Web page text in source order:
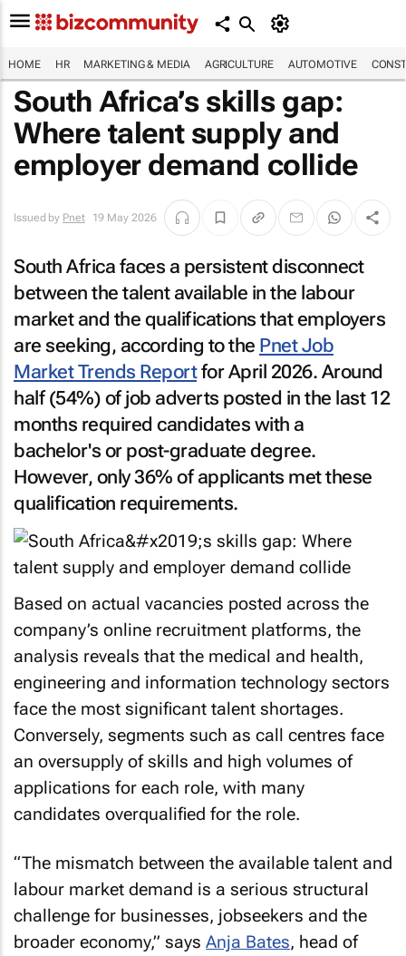
HOME HR MARKETING & MEDIA AGRICULTURE AUTOMOTIVE
South Africa’s skills gap:
Where talent supply and
employer demand collide
Issued by Pnet 19 May 2026
South Africa faces a persistent disconnect
between the talent available in the labour
market and the qualifications that employers
are seeking, according to the Pnet Job
Market Trends Reportfor April 2026. Around
half (54%) of job adverts posted in the last 12
months required candidates with a
bachelor's or post-graduate degree.
However, only 36% of applicants met these
qualification requirements.
Based on actual vacancies posted across the
company’s online recruitment platforms, the
analysis reveals that the medical and health,
engineering and information technology sectors
face the most significant talent shortages.
Conversely, segments such as call centres face
an oversupply of skills and high volumes of
applications for each role, with many
candidates overqualified for the role.
“The mismatch between the available talent and
labour market demand is a serious structural
challenge for businesses, jobseekers and the
broader economy,” says Anja Bates, head of